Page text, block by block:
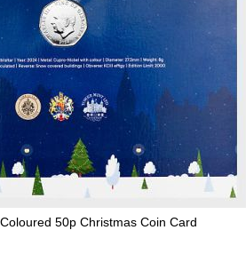
50p Christmas Coin Card